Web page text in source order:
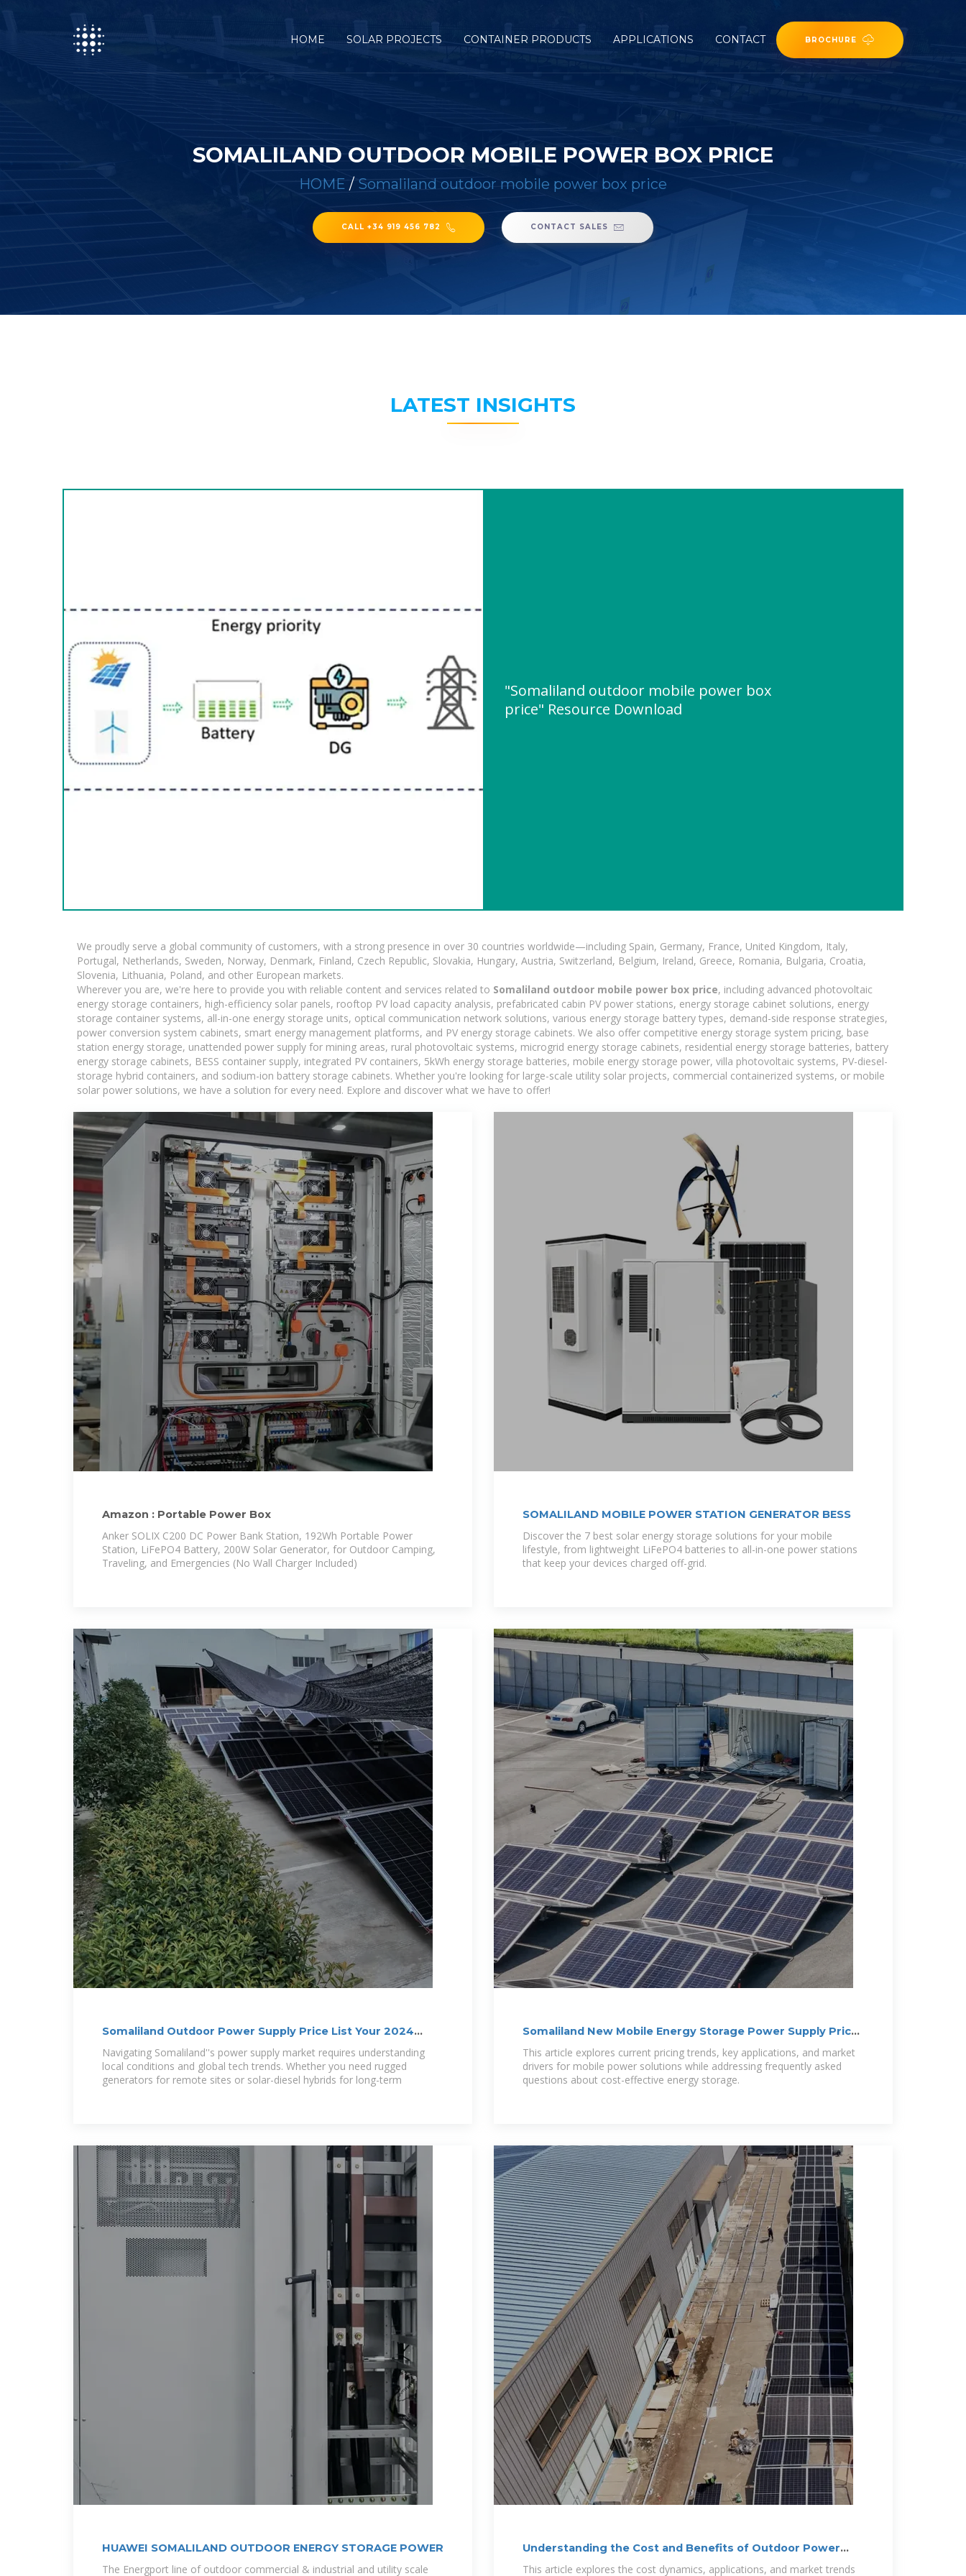
HOME SOLAR PROJECTS CONTAINER PRODUCTS APPLICATIONS CONTACT BROCHURE
SOMALILAND OUTDOOR MOBILE POWER BOX PRICE
HOME / Somaliland outdoor mobile power box price
CALL +34 919 456 782 CONTACT SALES
LATEST INSIGHTS
"Somaliland outdoor mobile power box
price" Resource Download
We proudly serve a global community of customers, with a strong presence in over 30 countries worldwide—including Spain, Germany, France, United Kingdom, Italy,
Portugal, Netherlands, Sweden, Norway, Denmark, Finland, Czech Republic, Slovakia, Hungary, Austria, Switzerland, Belgium, Ireland, Greece, Romania, Bulgaria, Croatia,
Slovenia, Lithuania, Poland, and other European markets.
Wherever you are, we're here to provide you with reliable content and services related to Somaliland outdoor mobile power box price, including advanced photovoltaic
energy storage containers, high-efficiency solar panels, rooftop PV load capacity analysis, prefabricated cabin PV power stations, energy storage cabinet solutions, energy
storage container systems, all-in-one energy storage units, optical communication network solutions, various energy storage battery types, demand-side response strategies,
power conversion system cabinets, smart energy management platforms, and PV energy storage cabinets. We also offer competitive energy storage system pricing, base
station energy storage, unattended power supply for mining areas, rural photovoltaic systems, microgrid energy storage cabinets, residential energy storage batteries, battery
energy storage cabinets, BESS container supply, integrated PV containers, 5kWh energy storage batteries, mobile energy storage power, villa photovoltaic systems, PV-diesel-
storage hybrid containers, and sodium-ion battery storage cabinets. Whether you're looking for large-scale utility solar projects, commercial containerized systems, or mobile
solar power solutions, we have a solution for every need. Explore and discover what we have to offer!
Amazon : Portable Power Box
Anker SOLIX C200 DC Power Bank Station, 192Wh Portable Power
Station, LiFePO4 Battery, 200W Solar Generator, for Outdoor Camping,
Traveling, and Emergencies (No Wall Charger Included)
SOMALILAND MOBILE POWER STATION GENERATOR BESS
Discover the 7 best solar energy storage solutions for your mobile
lifestyle, from lightweight LiFePO4 batteries to all-in-one power stations
that keep your devices charged off-grid.
Somaliland Outdoor Power Supply Price List Your 2024
Navigating Somaliland''s power supply market requires understanding
local conditions and global tech trends. Whether you need rugged
generators for remote sites or solar-diesel hybrids for long-term
Somaliland New Mobile Energy Storage Power Supply Price
Trends
This article explores current pricing trends, key applications, and market
drivers for mobile power solutions while addressing frequently asked
questions about cost-effective energy storage.
HUAWEI SOMALILAND OUTDOOR ENERGY STORAGE POWER
The Energport line of outdoor commercial & industrial and utility scale
Understanding the Cost and Benefits of Outdoor Power
Supply BESS
This article explores the cost dynamics, applications, and market trends